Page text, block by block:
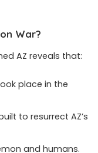
War?
AZ reveals that:
place in the
to resurrect AZ’s
and humans.